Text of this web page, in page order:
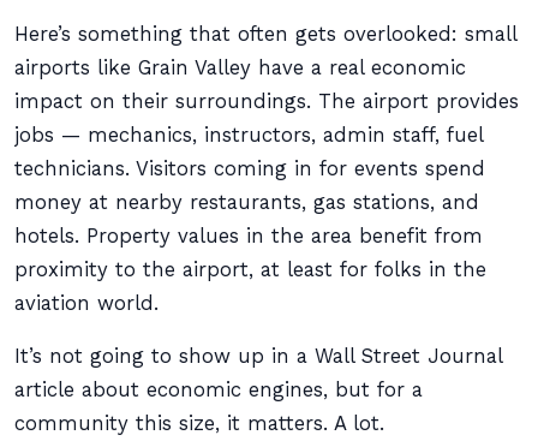
Here’s something that often gets overlooked: small
airports like Grain Valley have a real economic
impact on their surroundings. The airport provides
jobs — mechanics, instructors, admin staff, fuel
technicians. Visitors coming in for events spend
money at nearby restaurants, gas stations, and
hotels. Property values in the area benefit from
proximity to the airport, at least for folks in the
aviation world.
It’s not going to show up in a Wall Street Journal
article about economic engines, but for a
community this size, it matters. A lot.